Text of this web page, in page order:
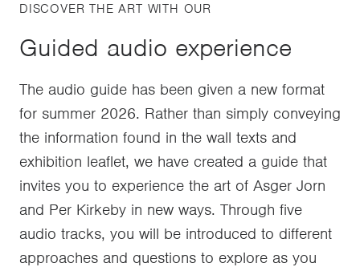
DISCOVER THE ART WITH OUR
Guided audio experience
The audio guide has been given a new format
for summer 2026. Rather than simply conveying
the information found in the wall texts and
exhibition leaflet, we have created a guide that
invites you to experience the art of Asger Jorn
and Per Kirkeby in new ways. Through five
audio tracks, you will be introduced to different
approaches and questions to explore as you